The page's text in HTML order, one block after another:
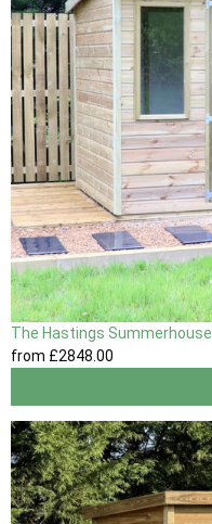
The Hastings Summerhouse
from £2848 .00